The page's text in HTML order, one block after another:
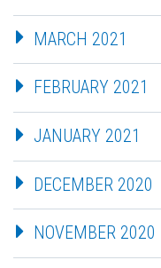
MARCH 2021
FEBRUARY 2021
JANUARY 2021
DECEMBER 2020
NOVEMBER 2020